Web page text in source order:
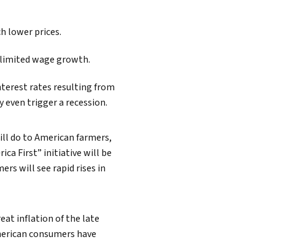
lower prices.
wage growth.
rates resulting from
trigger a recession.
do to American farmers,
First” initiative will be
will see rapid rises in
inflation of the late
consumers have